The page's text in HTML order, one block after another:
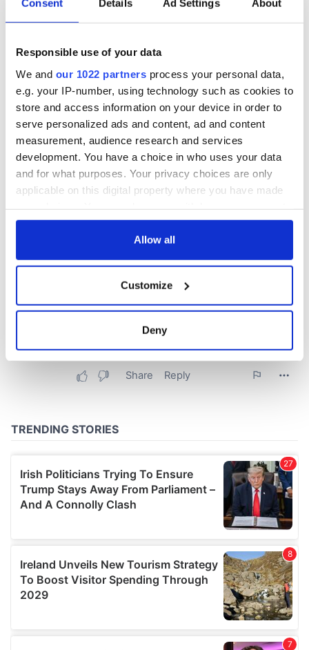
Consent Details Ad Settings About
Responsible use of your data
We and our 1022 partners process your personal data,
e.g. your IP-number, using technology such as cookies to
store and access information on your device in order to
serve personalized ads and content, ad and content
measurement, audience research and services
development. You have a choice in who uses your data
and for what purposes. Your privacy choices are only
applicable on this digital property where you have made
any time from the Cookie Declaration or by clicking on
Collect information about your geographical
location which can be accurate to within several
Find out more about how your personal data is processed
We use cookies to personalise content and ads, to
We also share information about your use of our site with
our social media, advertising and analytics partners who
may combine it with other information that you’ve
provided to them or that they’ve collected from your use
Allow all
Customize
Deny